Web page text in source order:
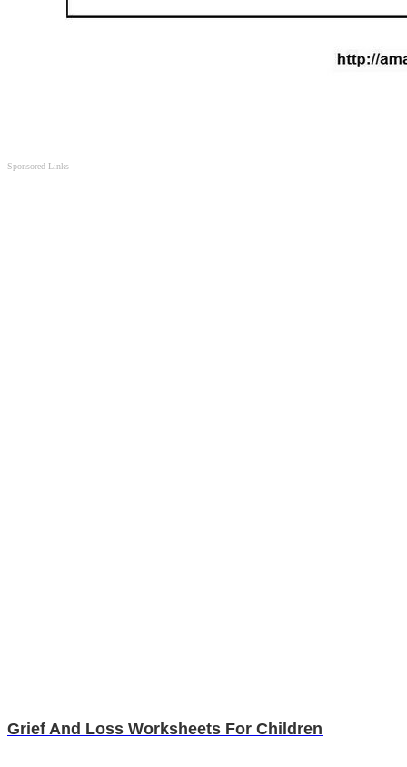
Sponsored Links
Grief And Loss Worksheets For Children